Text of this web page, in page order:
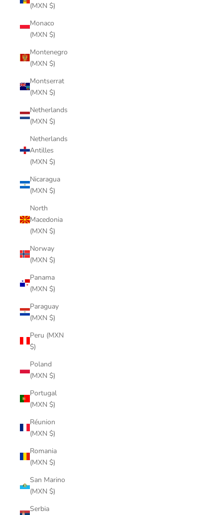
(MXN $)
Monaco
(MXN $)
Montenegro
(MXN $)
Montserrat
(MXN $)
Netherlands
(MXN $)
Netherlands
Antilles
(MXN $)
Nicaragua
(MXN $)
North
Macedonia
(MXN $)
Norway
(MXN $)
Panama
(MXN $)
Paraguay
(MXN $)
Peru (MXN
$)
Poland
(MXN $)
Portugal
(MXN $)
Réunion
(MXN $)
Romania
(MXN $)
San Marino
(MXN $)
Serbia